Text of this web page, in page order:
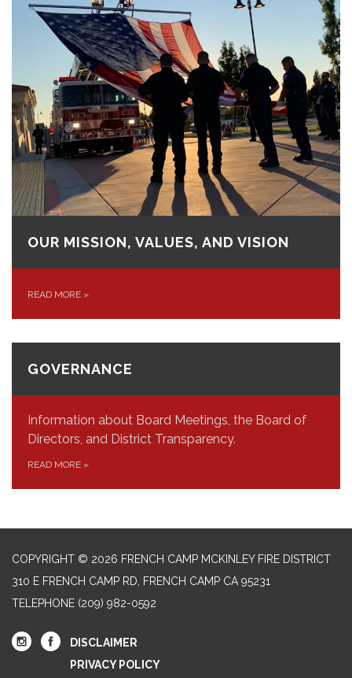
OUR MISSION, VALUES, AND VISION
READ MORE »
GOVERNANCE
Information about Board Meetings, the Board of
Directors, and District Transparency.
READ MORE »
COPYRIGHT © 2026 FRENCH CAMP MCKINLEY FIRE DISTRICT
310 E FRENCH CAMP RD, FRENCH CAMP CA 95231
TELEPHONE (209) 982-0592
DISCLAIMER
PRIVACY POLICY